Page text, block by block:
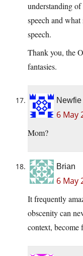
understanding
speech and
speech.
Thank you, the
fantasies.
Newfie
6 May
Mom?
Brian
6 May
It frequently
obscenity can
context,